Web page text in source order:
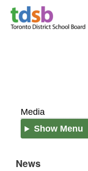
Media
Show Menu
News